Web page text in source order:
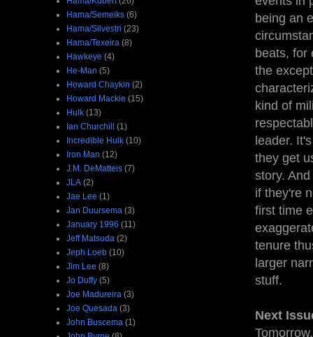
being an
beats, for
the
kind of
leader.
they get
story.
if they're
first time
tenure
larger
stuff.
Next
Hama/Semeiks (6)
Hama/Silvestri (23)
Hama/Texeira (8)
Hawkeye (4)
He-Man (5)
Howard Chaykin (2)
Howard Mackie (15)
Hulk (13)
Ian Churchill (1)
Incredible Hulk (10)
Iron Man (12)
J.M. DeMatteis (7)
JLA (2)
Jae Lee (1)
Jan Duursema (3)
January 1996 (11)
Jeff Matsuda (2)
Jeph Loeb (10)
Jim Lee (8)
Jo Duffy (5)
Joe Madureira (3)
Joe Quesada (3)
John Buscema (1)